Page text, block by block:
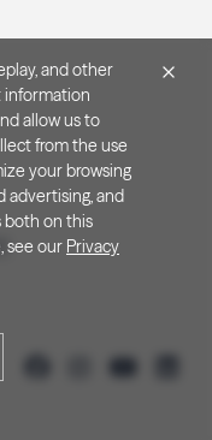
and other
information
allow us to
from the use
your browsing
advertising, and
both on this
see our Privacy